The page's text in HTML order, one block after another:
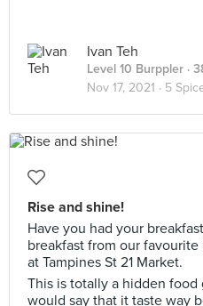
Ivan Teh
Level 10 Burppler ·
Nov 17, 2021 · 5
Rise and shine!
Have you had your
breakfast from our
at Tampines St 21 Market.
This is totally a hidden food
would say that it taste way